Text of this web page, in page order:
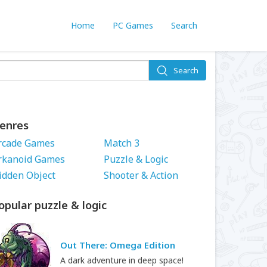
Home PC Games Search
Search
Games
Games
Object
Match 3
Puzzle & Logic
Shooter & Action
puzzle & logic
Out There: Omega Edition
A dark adventure in deep space!